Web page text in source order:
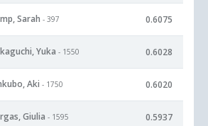
Sarah - 397 0.6075
Yuka - 1550 0.6028
Aki - 1750 0.6020
Giulia - 1595 0.5937